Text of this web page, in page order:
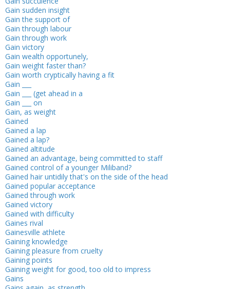
Gain sudden insight
Gain the support of
Gain through labour
Gain through work
Gain victory
Gain wealth opportunely,
Gain weight faster than?
Gain worth cryptically having a fit
Gain ___
Gain ___ (get ahead in a
Gain ___ on
Gain, as weight
Gained
Gained a lap
Gained a lap?
Gained altitude
Gained an advantage, being committed to staff
Gained control of a younger Miliband?
Gained hair untidily that's on the side of the head
Gained popular acceptance
Gained through work
Gained victory
Gained with difficulty
Gaines rival
Gainesville athlete
Gaining knowledge
Gaining pleasure from cruelty
Gaining points
Gaining weight for good, too old to impress
Gains